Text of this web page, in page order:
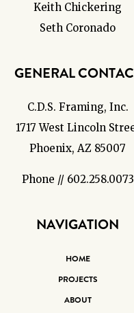
Keith Chickering
Seth Coronado
GENERAL
C.D.S. Framing, Inc.
1717 West Lincoln
Phoenix, AZ 85007
Phone // 602.258.0073
NAVIGATION
HOME
PROJECTS
ABOUT